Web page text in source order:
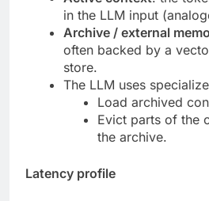
in the LLM input
Archive / external
often backed by a
store.
The LLM uses
Load archived
Evict parts of the
the archive.
Latency profile